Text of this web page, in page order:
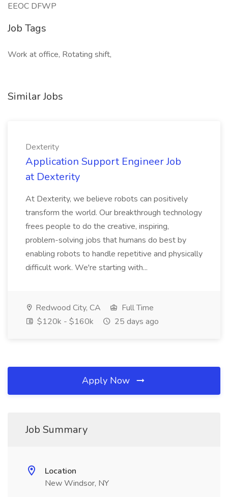
EEOC DFWP
Job Tags
Work at office, Rotating shift,
Similar Jobs
Dexterity
Application Support Engineer Job
at Dexterity
At Dexterity, we believe robots can positively
transform the world. Our breakthrough technology
frees people to do the creative, inspiring,
problem-solving jobs that humans do best by
enabling robots to handle repetitive and physically
difficult work. We're starting with...
Redwood City, CA
Full Time
$120k - $160k
25 days ago
Apply Now
Job Summary
Location
New Windsor, NY